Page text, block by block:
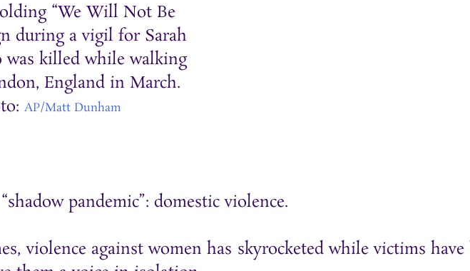
“We Will Not Be
during a vigil for Sarah
was killed while walking
England in March.
AP/Matt Dunham
pandemic”: domestic violence.
violence against women has skyrocketed while victims have